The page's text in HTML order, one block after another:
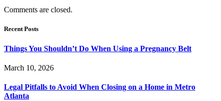
Comments are closed.
Recent Posts
Things You Shouldn’t Do When Using a Pregnancy Belt
March 10, 2026
Legal Pitfalls to Avoid When Closing on a Home in Metro
Atlanta